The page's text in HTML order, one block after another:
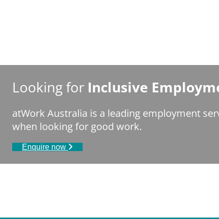
Looking for Inclusive
atWork Australia is a leading employment
when looking for good work.
Enquire now